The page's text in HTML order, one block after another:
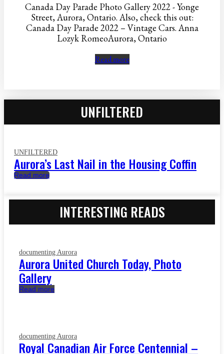
Canada Day Parade Photo Gallery 2022 - Yonge
Street, Aurora, Ontario. Also, check this out:
Canada Day Parade 2022 – Vintage Cars. Anna
Lozyk RomeoAurora, Ontario
Read more
UNFILTERED
UNFILTERED
Aurora’s Last Nail in the Housing Coffin
Read more
INTERESTING READS
documenting Aurora
Aurora United Church Today, Photo
Gallery
Read more
documenting Aurora
Royal Canadian Air Force Centennial –